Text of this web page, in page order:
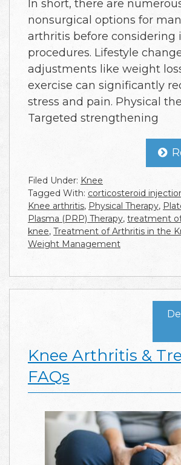
In short, there are
nonsurgical options for
arthritis before considering
procedures. Lifestyle
adjustments like weight
exercise can significantly
stress and pain. Physical
Targeted strengthening
Filed Under: Knee
Tagged With: corticosteroid
Knee arthritis, Physical Therapy,
Plasma (PRP) Therapy, treatment
knee, Treatment of Arthritis in the
Weight Management
Knee Arthritis &
FAQs